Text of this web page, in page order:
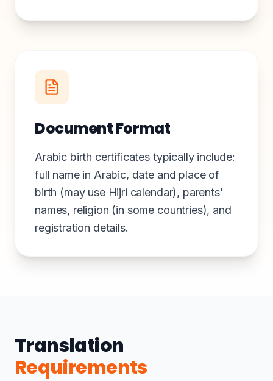
Document Format
Arabic birth certificates typically include:
full name in Arabic, date and place of
birth (may use Hijri calendar), parents'
names, religion (in some countries), and
registration details.
Translation
Requirements